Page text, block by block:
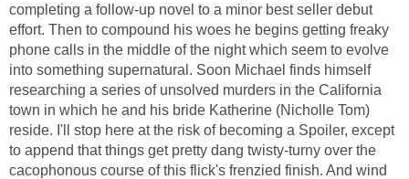
completing a follow-up novel to a minor best seller debut
effort. Then to compound his woes he begins getting freaky
phone calls in the middle of the night which seem to evolve
into something supernatural. Soon Michael finds himself
researching a series of unsolved murders in the California
town in which he and his bride Katherine (Nicholle Tom)
reside. I'll stop here at the risk of becoming a Spoiler, except
to append that things get pretty dang twisty-turny over the
cacophonous course of this flick's frenzied finish. And wind